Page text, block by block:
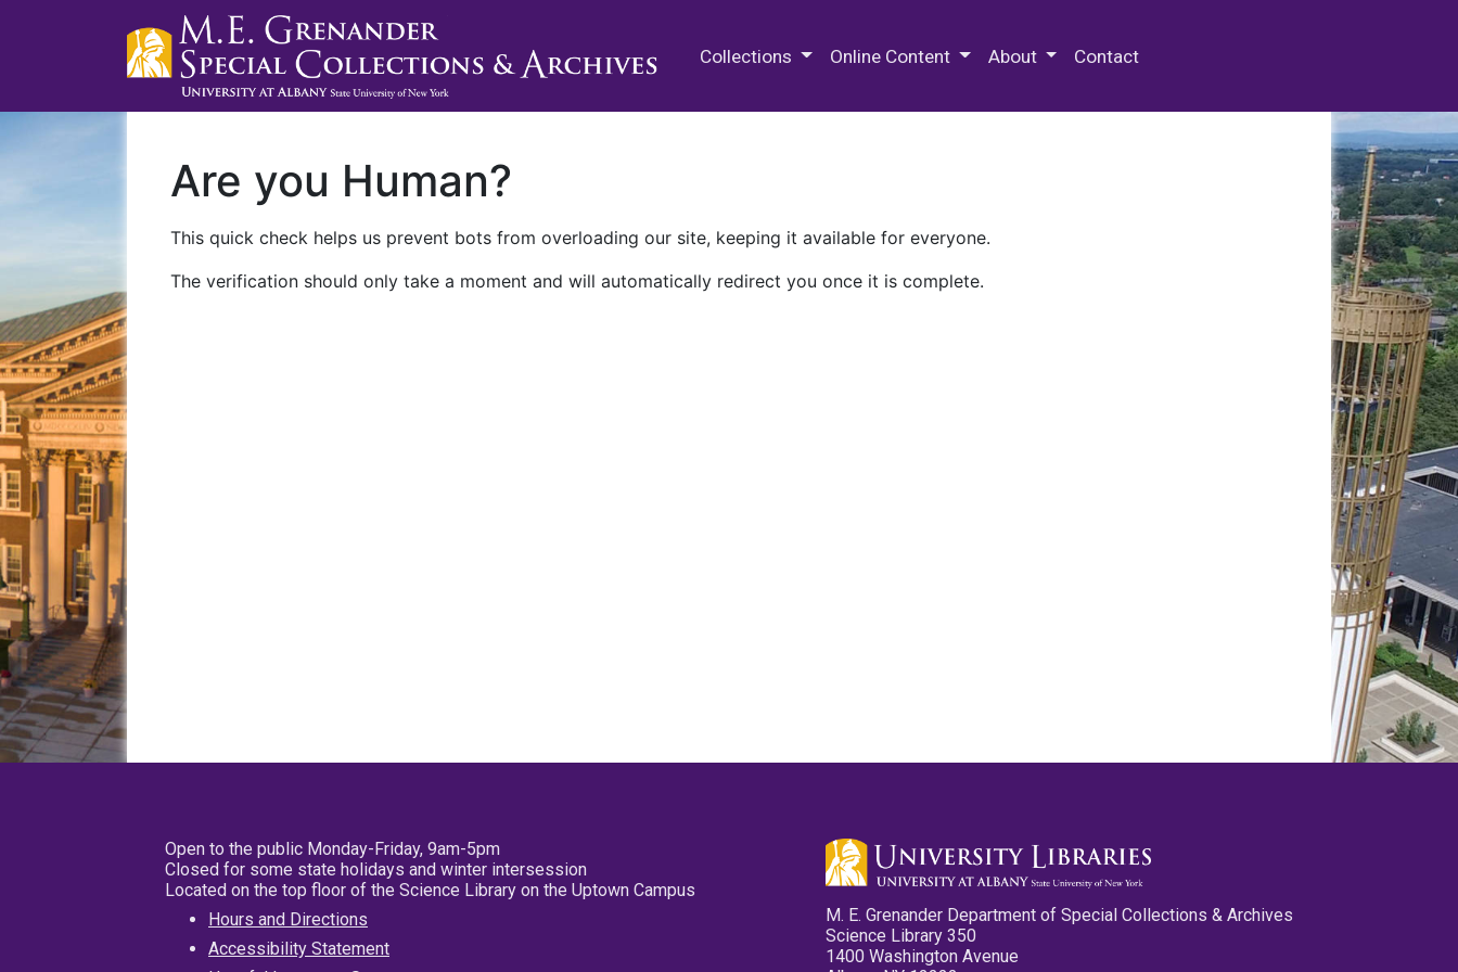
Collections Online Content About Contact
Are you Human?
This quick check helps us prevent bots from overloading our site, keeping it available for everyone.
The verification should only take a moment and will automatically redirect you once it is complete.
Open to the public Monday-Friday, 9am-5pm
Closed for some state holidays and winter intersession
Located on the top floor of the Science Library on the Uptown Campus
Hours and Directions
Accessibility Statement
M. E. Grenander Department of Special Collections & Archives
Science Library 350
1400 Washington Avenue